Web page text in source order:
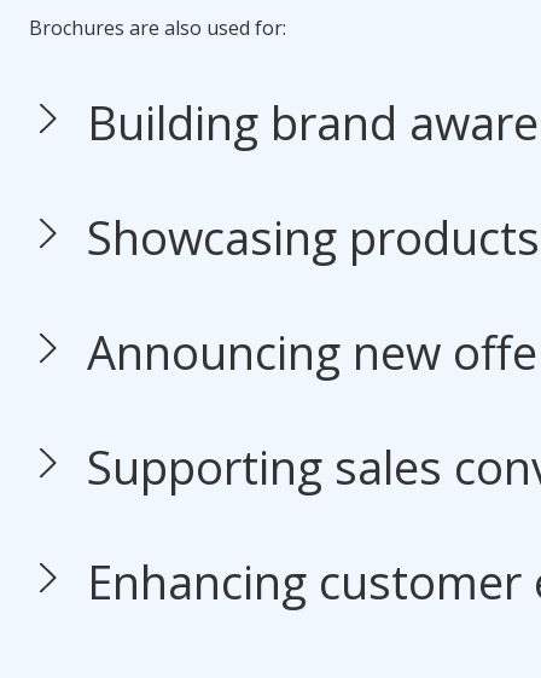
Brochures are also used for:
Building brand
Showcasing
Announcing new
Supporting sales
Enhancing customer